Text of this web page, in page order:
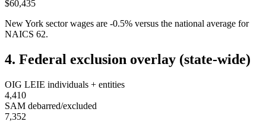
$60,435
New York sector wages are -0.5% versus the national average for
NAICS 62.
4. Federal exclusion overlay (state-wide)
OIG LEIE individuals + entities
4,410
SAM debarred/excluded
7,352